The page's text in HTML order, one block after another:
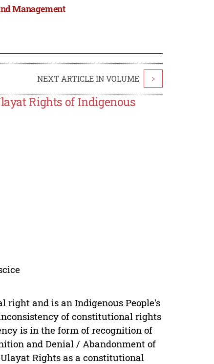
Management
NEXT ARTICLE IN VOLUME >
Rights of Indigenous
right and is an Indigenous People's
of constitutional rights
is in the form of recognition of
and Denial / Abandonment of
Rights as a constitutional